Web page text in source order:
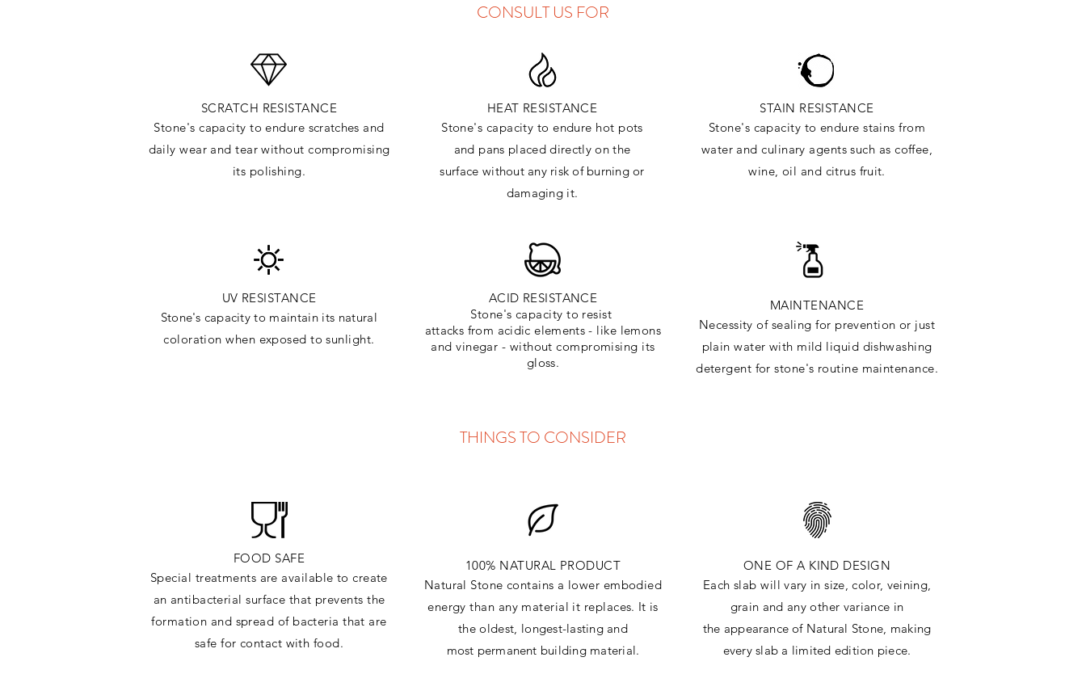
CONSULT US FOR
SCRATCH RESISTANCE
Stone's capacity to endure scratches and
daily wear and tear without compromising
its polishing.
UV RESISTANCE
Stone's capacityto maintain its natural
coloration when exposed to sunlight.
HEAT RESISTANCE
Stone's capacity to endure hot pots
and pans placed directly on the
surfacewithout any risk of burning or
damaging it.
ACID RESISTANCE
Stone's capacity to resist
attacks from acidic elements- like lemons
and vinegar - without compromising its
gloss.
STAIN RESISTANCE
Stone's capacity to endure stains from
water and culinary agents such as coffee,
wine, oil and citrus fruit.
MAINTENANCE
Necessity of sealing for prevention or just
plain water with mild liquid dishwashing
detergent for stone's routine maintenance.
THINGS TO CONSIDER
FOOD SAFE
Special treatments are available to create
an antibacterial surface that prevents the
formation and spread of bacteria that are
safe for contact with food.
100% NATURAL PRODUCT
Natural Stone contains a lower embodied
energy than any material it replaces. It is
the oldest, longest-lasting and
most permanent building material.
ONE OF A KIND DESIGN
Each slab willvary in size, color, veining,
grain and any other variance in
the appearanceof Natural Stone, making
every slab a limited edition piece.